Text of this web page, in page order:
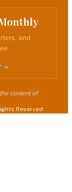
and
content of
Reserved.